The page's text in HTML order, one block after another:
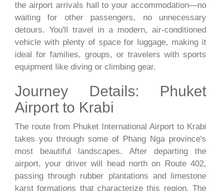
the airport arrivals hall to your accommodation—no
waiting for other passengers, no unnecessary
detours. You'll travel in a modern, air-conditioned
vehicle with plenty of space for luggage, making it
ideal for families, groups, or travelers with sports
equipment like diving or climbing gear.
Journey Details: Phuket
Airport to Krabi
The route from Phuket International Airport to Krabi
takes you through some of Phang Nga province's
most beautiful landscapes. After departing the
airport, your driver will head north on Route 402,
passing through rubber plantations and limestone
karst formations that characterize this region. The